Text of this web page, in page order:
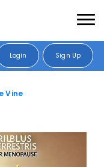
Login Sign Up
Vine